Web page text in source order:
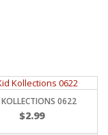
0622
$2.99